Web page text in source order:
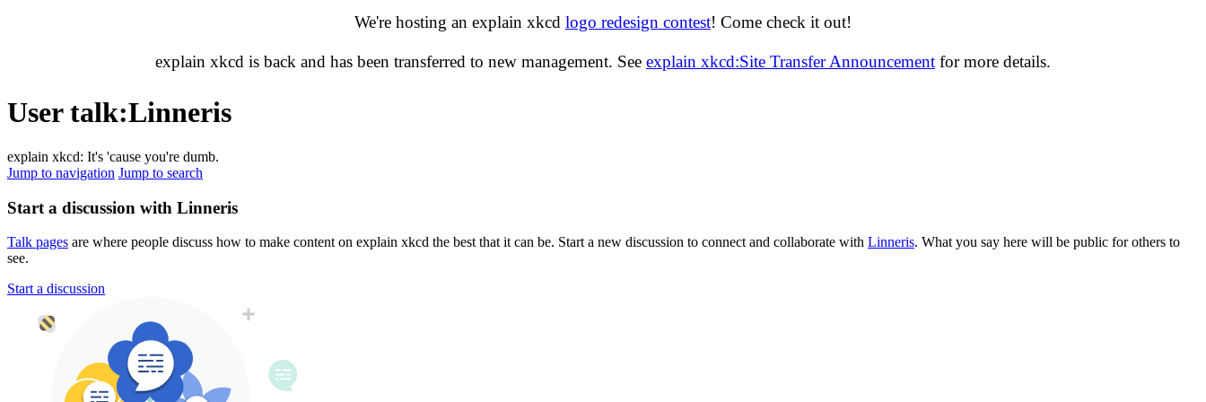
We're hosting an explain xkcd logo redesign contest! Come check it out!
explain xkcd is back and has been transferred to new management. See explain xkcd:Site Transfer Announcement for more details.
User talk:Linneris
explain xkcd: It's 'cause you're dumb.
Jump to navigation Jump to search
Start a discussion with Linneris
Talk pages are where people discuss how to make content on explain xkcd the best that it can be. Start a new discussion to connect and collaborate with Linneris. What you say here will be public for others to
see.
Start a discussion